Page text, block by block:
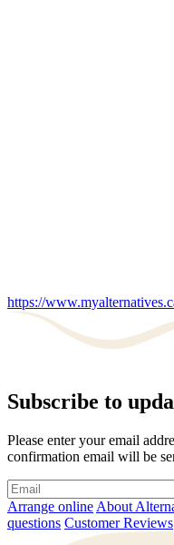
https://
Subscribe to
Please enter your email
confirmation email will be
Arrange online About
questions Customer Reviews